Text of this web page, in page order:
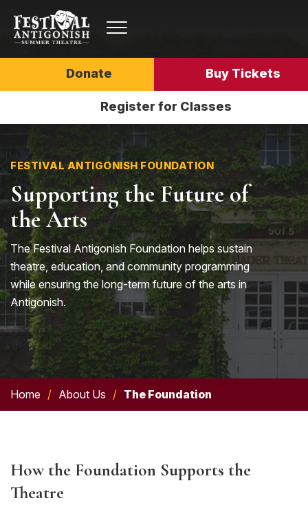
Donate Buy Tickets
Register for Classes
FESTIVAL ANTIGONISH FOUNDATION
Supporting the Future of
the Arts
The Festival Antigonish Foundation helps sustain
theatre, education, and community programming
while ensuring the long-term future of the arts in
Antigonish.
Home / About Us / The Foundation
How the Foundation Supports the
Theatre